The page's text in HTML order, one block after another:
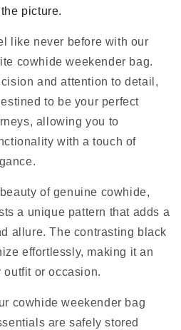
picture.
like never before with our
cowhide weekender bag.
and attention to detail,
to be your perfect
allowing you to
with a touch of
of genuine cowhide,
a unique pattern that adds a
allure. The contrasting black
effortlessly, making it an
outfit or occasion.
cowhide weekender bag
are safely stored